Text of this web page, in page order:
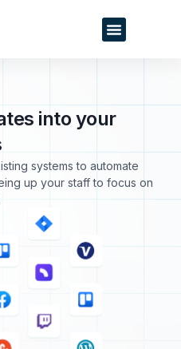
into your
systems to automate
up your staff to focus on